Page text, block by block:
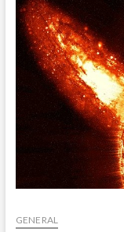
Ramayana?
GENERAL